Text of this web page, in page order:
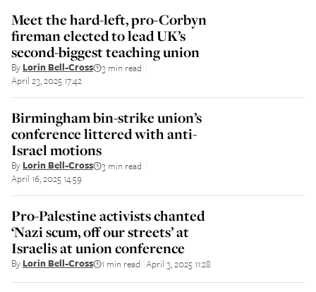
Meet the hard-left, pro-Corbyn
fireman elected to lead UK’s
second-biggest teaching union
By Lorin Bell-Cross 3 min read
April 23, 2025 17:42
Birmingham bin-strike union’s
conference littered with anti-
Israel motions
By Lorin Bell-Cross 3 min read
April 16, 2025 14:59
Pro-Palestine activists chanted
‘Nazi scum, off our streets’ at
Israelis at union conference
By Lorin Bell-Cross 1 min read April 3, 2025 11:28